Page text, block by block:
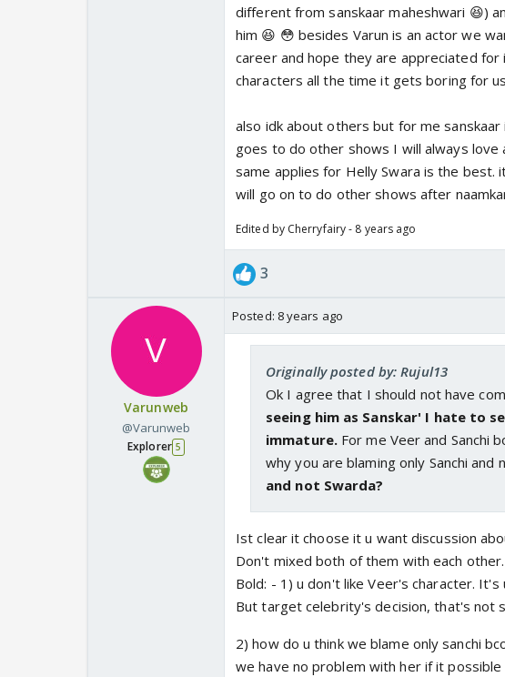
different from sanskaar maheshwari 😆)
him 😆 😳 besides Varun is an actor we
career and hope they are appreciated
characters all the time it gets boring for
also idk about others but for me
goes to do other shows I will always love
same applies for Helly Swara is the best.
will go on to do other shows after
Edited by Cherryfairy - 8 years ago
3
Varunweb
@Varunweb
Explorer 5
Posted: 8 years ago
Originally posted by: Rujul13
Ok I agree that I should not have
seeing him as Sanskar' I hate to
immature.For me Veer and Sanchi
why you are blaming only Sanchi and
and not Swarda?
Ist clear it choose it u want discussion
Don't mixed both of them with each other.
Bold: - 1) u don't like Veer's character.
But target celebrity's decision, that's not
2) how do u think we blame only sanchi
we have no problem with her if it